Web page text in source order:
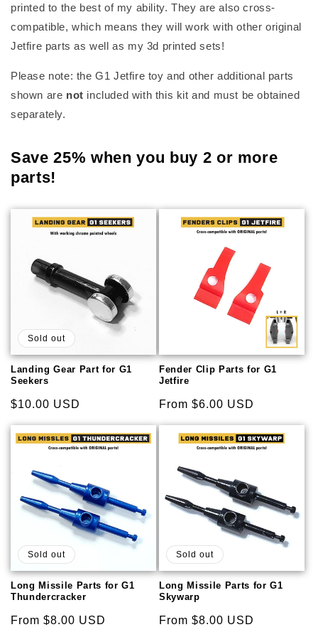
printed to the best of my ability. They are also cross-
compatible, which means they will work with other original
Jetfire parts as well as my 3d printed sets!
Please note: the G1 Jetfire toy and other additional parts
shown are not included with this kit and must be obtained
separately.
Save 25% when you buy 2 or more
parts!
Sold out
Landing Gear Part for G1
Seekers
Regular
price
$10.00 USD
Fender Clip Parts for G1
Jetfire
Regular
price
From $6.00 USD
Sold out
Long Missile Parts for G1
Thundercracker
Regular
From $8.00 USD
Sold out
Long Missile Parts for G1
Skywarp
Regular
From $8.00 USD